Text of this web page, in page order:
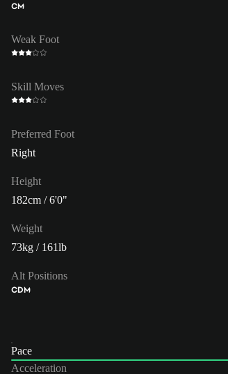
CM
Weak Foot
Skill Moves
Preferred Foot
Right
Height
182cm / 6'0"
Weight
73kg / 161lb
Alt Positions
CDM
Pace
Acceleration